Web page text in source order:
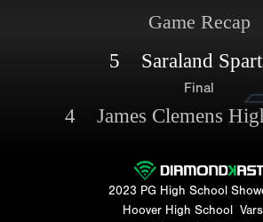
Game Recap
5 Saraland
Final
4 James Clemens
2023 PG High School
Hoover High School